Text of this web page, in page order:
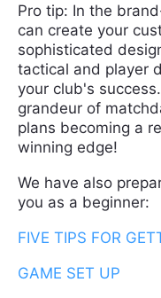
Pro tip: In the
can create your
sophisticated
tactical and player
your club's
grandeur of
plans becoming a
winning edge!
We have also
you as a beginner:
FIVE TIPS FOR
GAME SET UP